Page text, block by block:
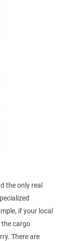
the only real
if your local
the cargo
There are